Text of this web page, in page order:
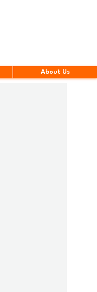
About Us